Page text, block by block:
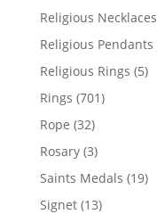
Religious Necklaces
Religious Pendants
Religious Rings 55
Rings 701701
Rope 3232
products
Rosary 33
products
Saints Medals 1919
Signet 1313